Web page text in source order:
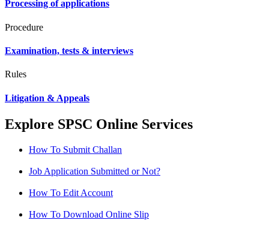
Processing of applications
Procedure
Examination, tests & interviews
Rules
Litigation & Appeals
Explore SPSC Online Services
How To Submit Challan
Job Application Submitted or Not?
How To Edit Account
How To Download Online Slip